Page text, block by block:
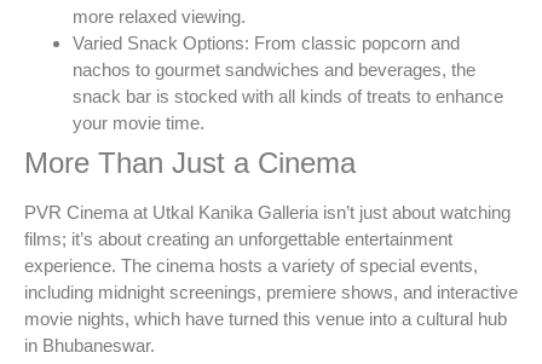
more relaxed viewing.
Varied Snack Options: From classic popcorn and
nachos to gourmet sandwiches and beverages, the
snack bar is stocked with all kinds of treats to enhance
your movie time.
More Than Just a Cinema
PVR Cinema at Utkal Kanika Galleria isn’t just about watching
films; it’s about creating an unforgettable entertainment
experience. The cinema hosts a variety of special events,
including midnight screenings, premiere shows, and interactive
movie nights, which have turned this venue into a cultural hub
in Bhubaneswar.